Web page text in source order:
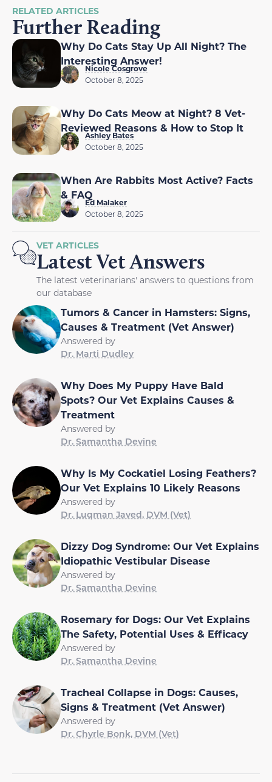
RELATED ARTICLES
Further Reading
Why Do Cats Stay Up All Night? The
Interesting Answer!
Nicole Cosgrove
October 8, 2025
Why Do Cats Meow at Night? 8 Vet-
Reviewed Reasons & How to Stop It
Ashley Bates
October 8, 2025
When Are Rabbits Most Active? Facts
& FAQ
Ed Malaker
October 8, 2025
VET ARTICLES
Latest Vet Answers
The latest veterinarians' answers to questions from
our database
Tumors & Cancer in Hamsters: Signs,
Causes & Treatment (Vet Answer)
Answered by
Dr. Marti Dudley
Why Does My Puppy Have Bald
Spots? Our Vet Explains Causes &
Treatment
Answered by
Dr. Samantha Devine
Why Is My Cockatiel Losing Feathers?
Our Vet Explains 10 Likely Reasons
Answered by
Dr. Luqman Javed, DVM (Vet)
Dizzy Dog Syndrome: Our Vet Explains
Idiopathic Vestibular Disease
Answered by
Dr. Samantha Devine
Rosemary for Dogs: Our Vet Explains
The Safety, Potential Uses & Efficacy
Answered by
Dr. Samantha Devine
Tracheal Collapse in Dogs: Causes,
Signs & Treatment (Vet Answer)
Answered by
Dr. Chyrle Bonk, DVM (Vet)